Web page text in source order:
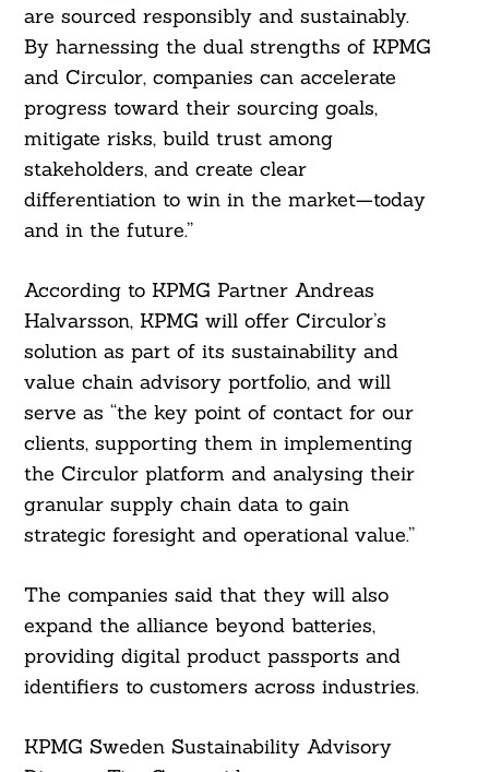
are sourced responsibly and sustainably.
By harnessing the dual strengths of KPMG
and Circulor, companies can accelerate
progress toward their sourcing goals,
mitigate risks, build trust among
stakeholders, and create clear
differentiation to win in the market—today
and in the future.”
According to KPMG Partner Andreas
Halvarsson, KPMG will offer Circulor’s
solution as part of its sustainability and
value chain advisory portfolio, and will
serve as “the key point of contact for our
clients, supporting them in implementing
the Circulor platform and analysing their
granular supply chain data to gain
strategic foresight and operational value.”
The companies said that they will also
expand the alliance beyond batteries,
providing digital product passports and
identifiers to customers across industries.
KPMG Sweden Sustainability Advisory
For: